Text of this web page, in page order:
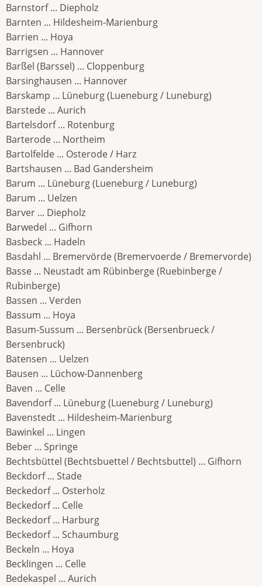
Barnstorf ... Diepholz
Barnten ... Hildesheim-Marienburg
Barrien ... Hoya
Barrigsen ... Hannover
Barßel (Barssel) ... Cloppenburg
Barsinghausen ... Hannover
Barskamp ... Lüneburg (Lueneburg / Luneburg)
Barstede ... Aurich
Bartelsdorf ... Rotenburg
Barterode ... Northeim
Bartolfelde ... Osterode / Harz
Bartshausen ... Bad Gandersheim
Barum ... Lüneburg (Lueneburg / Luneburg)
Barum ... Uelzen
Barver ... Diepholz
Barwedel ... Gifhorn
Basbeck ... Hadeln
Basdahl ... Bremervörde (Bremervoerde / Bremervorde)
Basse ... Neustadt am Rübinberge (Ruebinberge /
Rubinberge)
Bassen ... Verden
Bassum ... Hoya
Basum-Sussum ... Bersenbrück (Bersenbrueck /
Bersenbruck)
Batensen ... Uelzen
Bausen ... Lüchow-Dannenberg
Baven ... Celle
Bavendorf ... Lüneburg (Lueneburg / Luneburg)
Bavenstedt ... Hildesheim-Marienburg
Bawinkel ... Lingen
Beber ... Springe
Bechtsbüttel (Bechtsbuettel / Bechtsbuttel) ... Gifhorn
Beckdorf ... Stade
Beckedorf ... Osterholz
Beckedorf ... Celle
Beckedorf ... Harburg
Beckedorf ... Schaumburg
Beckeln ... Hoya
Becklingen ... Celle
Bedekaspel ... Aurich